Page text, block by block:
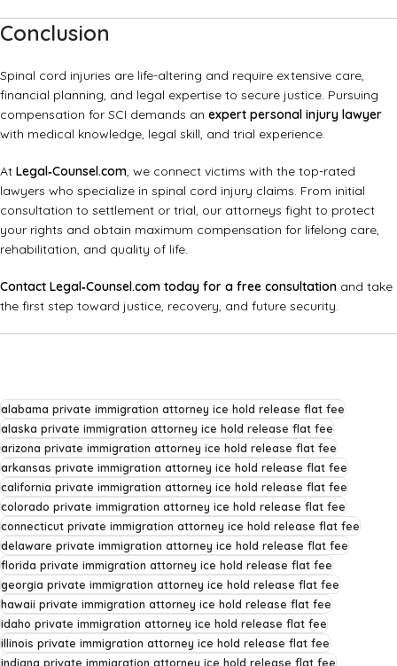
Conclusion
Spinal cord injuries are life-altering and require extensive care,
financial planning, and legal expertise to secure justice. Pursuing
compensation for SCI demands an expert personal injury lawyer
with medical knowledge, legal skill, and trial experience.
At Legal‑Counsel.com, we connect victims with the top-rated
lawyers who specialize in spinal cord injury claims. From initial
consultation to settlement or trial, our attorneys fight to protect
your rights and obtain maximum compensation for lifelong care,
rehabilitation, and quality of life.
Contact Legal‑Counsel.com today for a free consultation and take
the first step toward justice, recovery, and future security.
alabama private immigration attorney ice hold release flat fee
alaska private immigration attorney ice hold release flat fee
arizona private immigration attorney ice hold release flat fee
arkansas private immigration attorney ice hold release flat fee
california private immigration attorney ice hold release flat fee
colorado private immigration attorney ice hold release flat fee
connecticut private immigration attorney ice hold release flat fee
delaware private immigration attorney ice hold release flat fee
florida private immigration attorney ice hold release flat fee
georgia private immigration attorney ice hold release flat fee
hawaii private immigration attorney ice hold release flat fee
idaho private immigration attorney ice hold release flat fee
illinois private immigration attorney ice hold release flat fee
indiana private immigration attorney ice hold release flat fee